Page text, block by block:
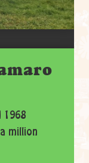
1968
million